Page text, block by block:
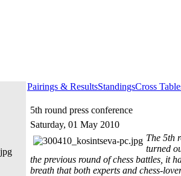
Pairings & ResultsStandingsCross
5th round press conference
Saturday, 01 May 2010
The 5th
turned
the previous round of chess battles, it
breath that both experts and chess-